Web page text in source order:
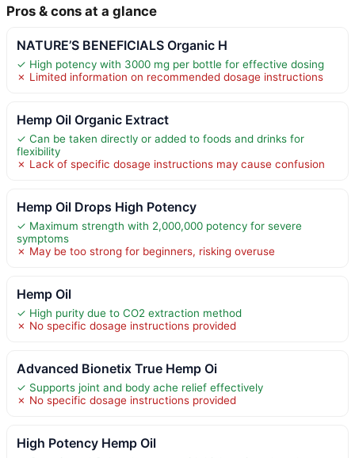
Pros & cons at a glance
NATURE’S BENEFICIALS Organic H
✓ High potency with 3000 mg per bottle for effective dosing
✗ Limited information on recommended dosage instructions
Hemp Oil Organic Extract
✓ Can be taken directly or added to foods and drinks for
flexibility
✗ Lack of specific dosage instructions may cause confusion
Hemp Oil Drops High Potency
✓ Maximum strength with 2,000,000 potency for severe
symptoms
✗ May be too strong for beginners, risking overuse
Hemp Oil
✓ High purity due to CO2 extraction method
✗ No specific dosage instructions provided
Advanced Bionetix True Hemp Oi
✓ Supports joint and body ache relief effectively
✗ No specific dosage instructions provided
High Potency Hemp Oil